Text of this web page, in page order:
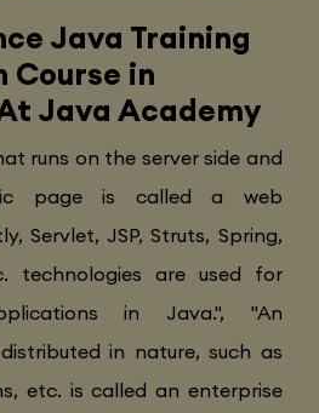
Java Training
in
Java Academy
runs on the server side and
page is called a web
Servlet, JSP, Struts, Spring,
technologies are used for
in Java.", "An
in nature, such as
etc. is called an enterprise